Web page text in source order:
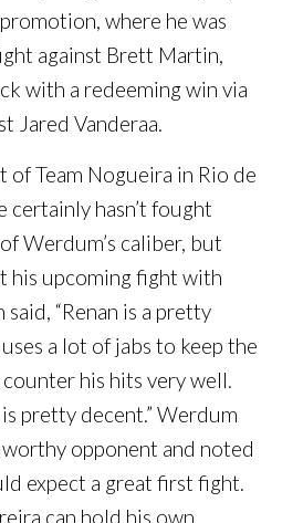
where he was
against Brett Martin,
with a redeeming win via
Jared Vanderaa.
of Team Nogueira in Rio de
certainly hasn’t fought
Werdum’s caliber, but
his upcoming fight with
“Renan is a pretty
a lot of jabs to keep the
his hits very well.
pretty decent.” Werdum
worthy opponent and noted
expect a great first fight.
can hold his own